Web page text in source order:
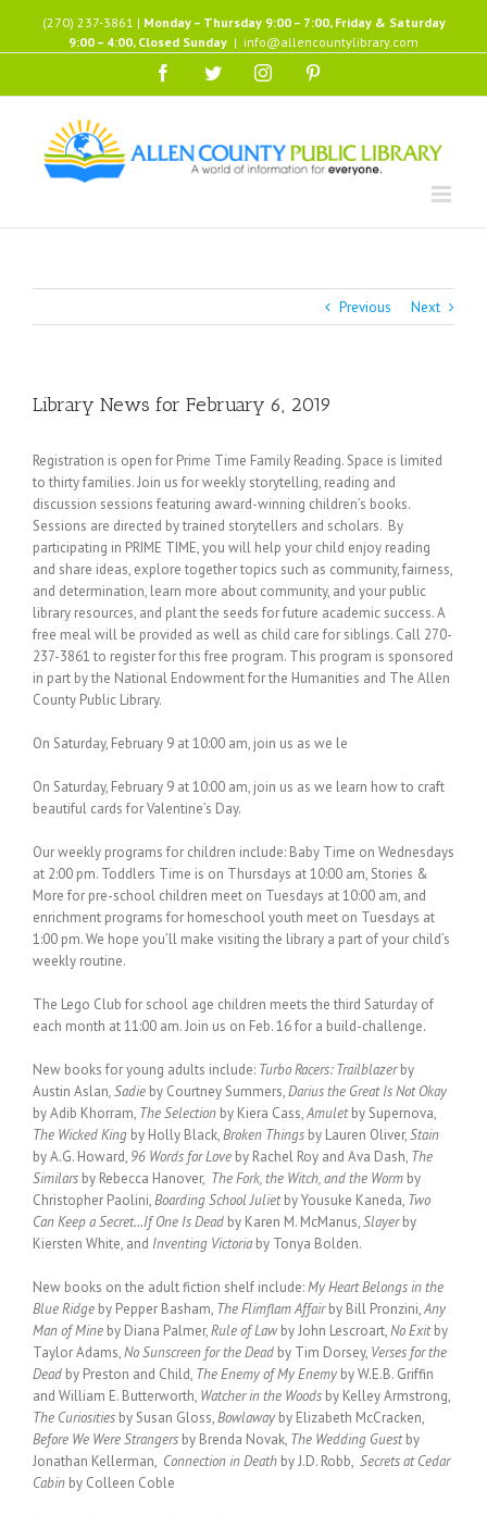
content
(270) 237-3861 | Monday – Thursday 9:00 – 7:00, Friday & Saturday
9:00 – 4:00, Closed Sunday | info@allencountylibrary.com
FacebookTwitterInstagram
Previous Next
Library News for February 6, 2019
Registration is open for Prime Time Family Reading. Space is limited
to thirty families. Join us for weekly storytelling, reading and
discussion sessions featuring award-winning children’s books.
Sessions are directed by trained storytellers and scholars. By
participating in PRIME TIME, you will help your child enjoy reading
and share ideas, explore together topics such as community, fairness,
and determination, learn more about community, and your public
library resources, and plant the seeds for future academic success. A
free meal will be provided as well as child care for siblings. Call 270-
237-3861 to register for this free program. This program is sponsored
in part by the National Endowment for the Humanities and The Allen
County Public Library.
On Saturday, February 9 at 10:00 am, join us as we le
On Saturday, February 9 at 10:00 am, join us as we learn how to craft
beautiful cards for Valentine’s Day.
Our weekly programs for children include: Baby Time on Wednesdays
at 2:00 pm. Toddlers Time is on Thursdays at 10:00 am, Stories &
More for pre-school children meet on Tuesdays at 10:00 am, and
enrichment programs for homeschool youth meet on Tuesdays at
1:00 pm. We hope you’ll make visiting the library a part of your child’s
weekly routine.
The Lego Club for school age children meets the third Saturday of
each month at 11:00 am. Join us on Feb. 16 for a build-challenge.
New books for young adults include: Turbo Racers: Trailblazerby
Austin Aslan, Sadie by Courtney Summers,Darius the Great Is Not Okay
by Adib Khorram, The Selection by Kiera Cass,Amuletby Supernova,
The Wicked King by Holly Black,Broken Things by Lauren Oliver,Stain
by A.G. Howard, 96 Words for Love by Rachel Roy and Ava Dash, The
Similars by Rebecca Hanover, The Fork, the Witch, and the Worm by
Christopher Paolini,Boarding School Julietby Yousuke Kaneda, Two
Can Keep a Secret…If One Is Dead by Karen M. McManus,Slayerby
Kiersten White, and Inventing Victoria by Tonya Bolden.
New books on the adult fiction shelf include:My Heart Belongs in the
Blue Ridge by Pepper Basham, The Flimflam Affairby Bill Pronzini,Any
Man of Mine by Diana Palmer,Rule of Lawby John Lescroart,No Exitby
Taylor Adams,No Sunscreen for the Dead by Tim Dorsey, Verses for the
Dead by Preston and Child, The Enemy of My Enemy by W.E.B. Griffin
and William E. Butterworth, Watcher in the Woods by Kelley Armstrong,
The Curiosities by Susan Gloss,Bowlaway by Elizabeth McCracken,
Before We Were Strangers by Brenda Novak, The Wedding Guestby
Jonathan Kellerman, Connection in Death by J.D. Robb, Secrets at Cedar
Cabin by Colleen Coble